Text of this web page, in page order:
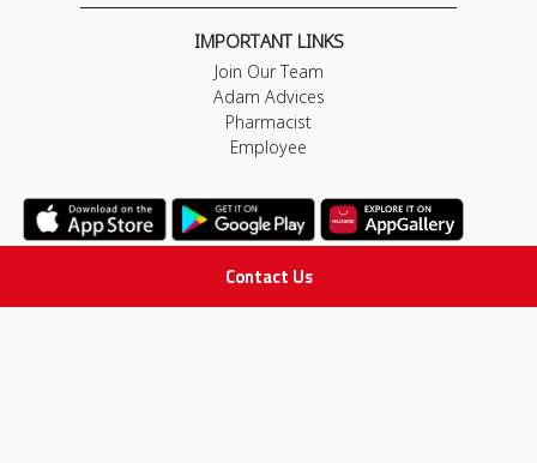
Contact Us
IMPORTANT LINKS
Join Our Team
Adam Advices
Pharmacist
Employee
STAY IN TOUCH